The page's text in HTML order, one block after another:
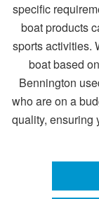
specific
boat products
sports activities.
boat based
Bennington
who are on a
quality, ensuring